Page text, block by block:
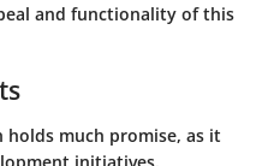
and functionality of this
holds much promise, as it